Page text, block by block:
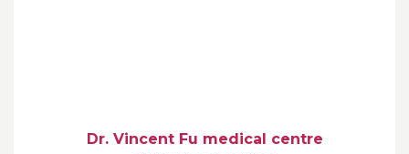
Dr. Vincent Fu medical centre